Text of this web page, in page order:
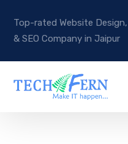
Top-rated Website
& SEO Company in Jaipur